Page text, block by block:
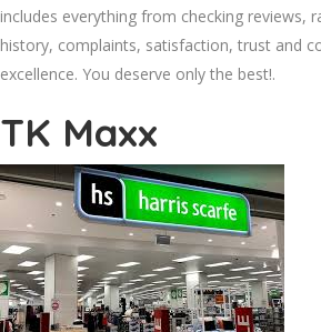
includes everything from checking reviews,
history, complaints, satisfaction, trust and
excellence. You deserve only the best!.
TK Maxx